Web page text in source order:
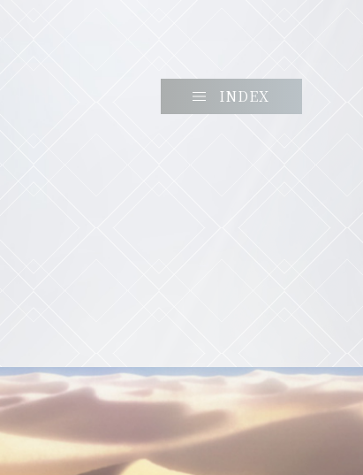
INDEX